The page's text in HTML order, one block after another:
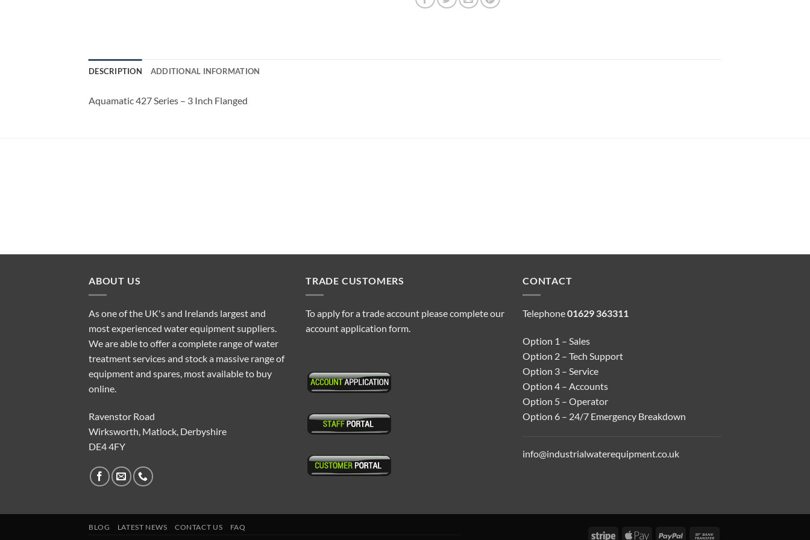
DESCRIPTION ADDITIONAL INFORMATION
Aquamatic 427 Series – 3 Inch Flanged
ABOUT US
As one of the UK's and Irelands largest and
most experienced water equipment suppliers.
We are able to offer a complete range of water
treatment services and stock a massive range of
equipment and spares, most available to buy
online.
Ravenstor Road
Wirksworth, Matlock, Derbyshire
DE4 4FY
TRADE CUSTOMERS
To apply for a trade account please complete our
account application form.
CONTACT
Telephone01629 363311
Option 1 – Sales
Option 2 – Tech Support
Option 3 – Service
Option 4 – Accounts
Option 5 – Operator
Option 6 – 24/7 Emergency Breakdown
info@industrialwaterequipment.co.uk
Stripe Apple PayPal
BLOG LATEST NEWS CONTACT US FAQ